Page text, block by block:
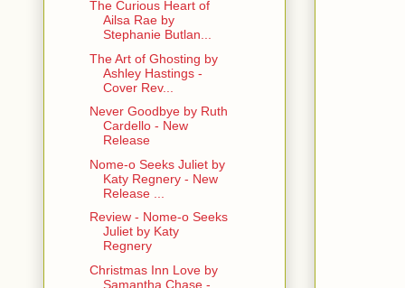
He
You have
Biting.
chance to
She
sticks,
She held
She
but as you
The Curious Heart of
Ailsa Rae by
Stephanie Butlan...
The Art of Ghosting by
Ashley Hastings -
Cover Rev...
Never Goodbye by Ruth
Cardello - New
Release
Nome-o Seeks Juliet by
Katy Regnery - New
Release ...
Review - Nome-o Seeks
Juliet by Katy
Regnery
Christmas Inn Love by
Samantha Chase -